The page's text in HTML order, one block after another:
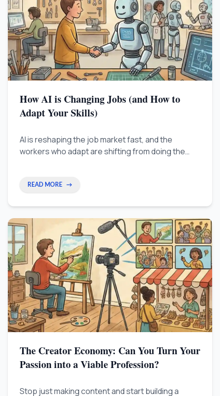
How AI is Changing Jobs (and How to
Adapt Your Skills)
AI is reshaping the job market fast, and the
workers who adapt are shifting from doing the
routine tasks.
READ MORE →
The Creator Economy: Can You Turn Your
Passion into a Viable Profession?
Stop just making content and start building a